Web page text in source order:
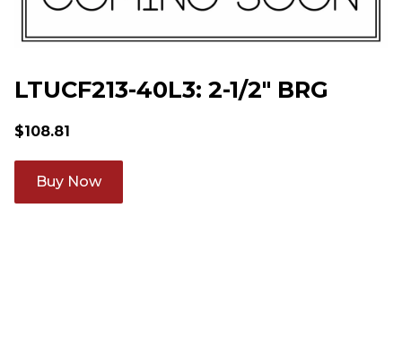
LTUCF213-40L3: 2-1/2" BRG
$108.81